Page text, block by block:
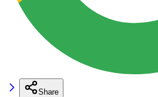
Share